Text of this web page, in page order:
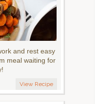
and rest easy
meal waiting for
View Recipe